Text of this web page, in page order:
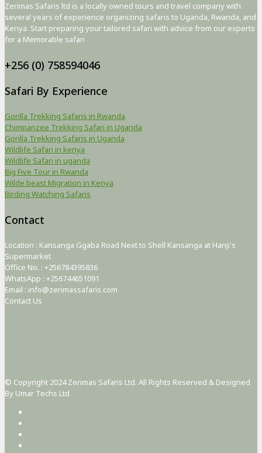
Zerimas Safaris ltd is a locally owned tours and travel company with
several years of experience organizing safaris to Uganda, Rwanda, and
Kenya. Start preparing your tailored safari with advice from our experts
for a Memorable safari
+256 (0) 758594046
Safari By Experience
Gorilla Trekking Safaris in Rwanda
Chimpanzee Trekking Safari in Uganda
Gorilla Trekking Safaris in Uganda
Wildlife Safari in kenya
Wildlife Safari in uganda
Big Five Tour in Rwanda
Wilde beast Migration in Kenya
Birding Watching Safaris
Contact
Location : Kansanga Ggaba Road Next to Shell Kansanga at Hanji's
Supermarket
Office No. : +256784395836
WhatsApp : +256744651091
Email : info@zerimassafaris.com
Contact Us
© Copyright 2024 Zerimas Safaris Ltd. All Rights Reserved & Designed
By Umar Techs Ltd